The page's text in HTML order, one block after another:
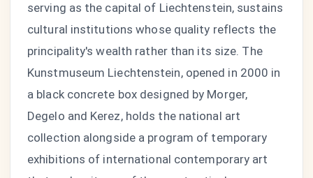
serving as the capital of Liechtenstein, sustains
cultural institutions whose quality reflects the
principality's wealth rather than its size. The
Kunstmuseum Liechtenstein, opened in 2000 in
a black concrete box designed by Morger,
Degelo and Kerez, holds the national art
collection alongside a program of temporary
exhibitions of international contemporary art